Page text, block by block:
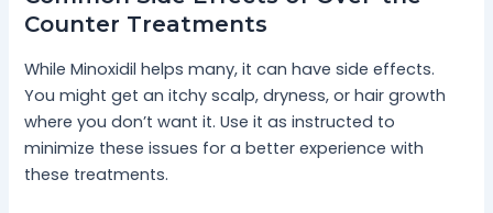
Counter Treatments
While Minoxidil helps many, it can have side effects.
You might get an itchy scalp, dryness, or hair growth
where you don’t want it. Use it as instructed to
minimize these issues for a better experience with
these treatments.